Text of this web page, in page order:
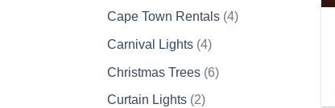
products
Cape Town Rentals 44
Carnival Lights 44
Christmas Trees 66
Curtain Lights 22